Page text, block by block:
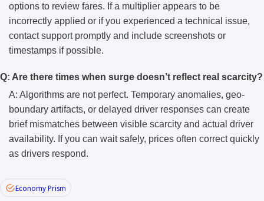
options to review fares. If a multiplier appears to be
incorrectly applied or if you experienced a technical issue,
contact support promptly and include screenshots or
timestamps if possible.
Q: Are there times when surge doesn’t reflect real scarcity?
A: Algorithms are not perfect. Temporary anomalies, geo-
boundary artifacts, or delayed driver responses can create
brief mismatches between visible scarcity and actual driver
availability. If you can wait safely, prices often correct quickly
as drivers respond.
Economy Prism